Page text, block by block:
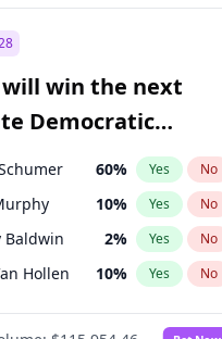
will win the next
Democratic
election?
60% Yes No
10% Yes No
Baldwin 2% Yes No
Hollen 10% Yes No
2%